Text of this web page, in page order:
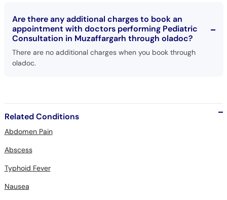
Are there any additional charges to book an
appointment with doctors performing Pediatric
Consultation in Muzaffargarh through oladoc?
There are no additional charges when you book through
oladoc.
Related Conditions
Abdomen Pain
Abscess
Typhoid Fever
Nausea